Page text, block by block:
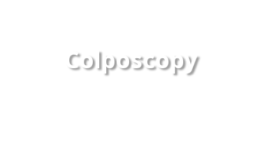
Colposcopy